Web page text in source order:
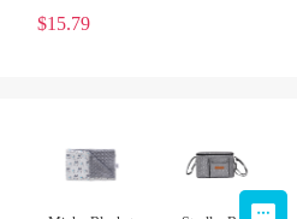
Pad/Cushion/Liner
$15.79